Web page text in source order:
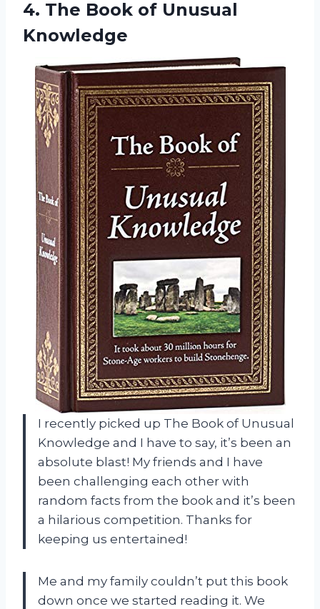
4. The Book of Unusual
Knowledge
I recently picked up The Book of Unusual
Knowledge and I have to say, it’s been an
absolute blast! My friends and I have
been challenging each other with
random facts from the book and it’s been
a hilarious competition. Thanks for
keeping us entertained!
Me and my family couldn’t put this book
down once we started reading it. We